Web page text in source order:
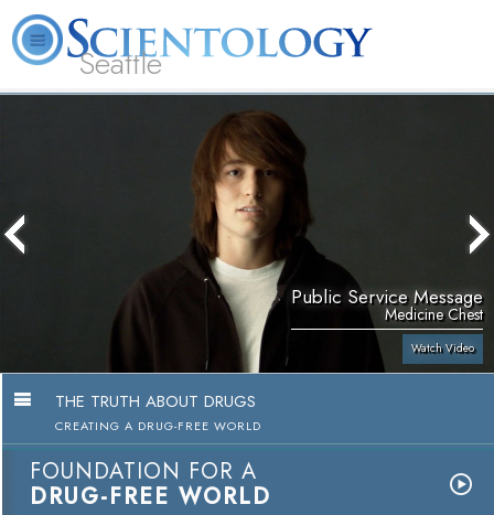
Seattle
Services
Public Service Message
Medicine Chest
Watch Video
THE TRUTH ABOUT DRUGS
CREATING A DRUG-FREE WORLD
FOUNDATION FOR A
DRUG-FREE WORLD